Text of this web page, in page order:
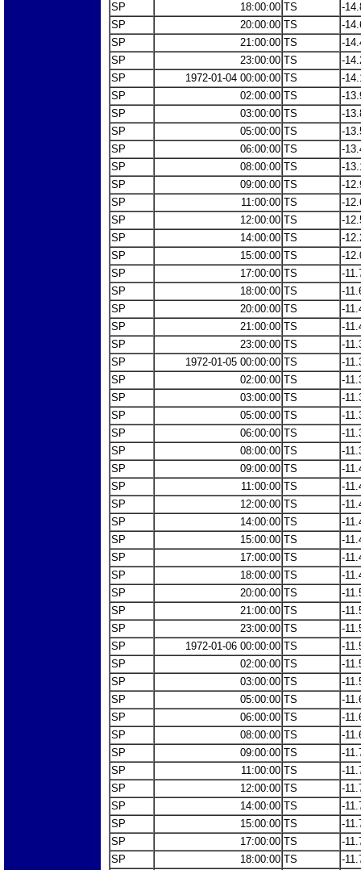
SP
18:00:00 TS
-
SP
20:00:00 TS
-
SP
21:00:00 TS
-
SP
23:00:00 TS
-
SP
1972-01-04 00:00:00 TS
-
SP
02:00:00 TS
-
SP
03:00:00 TS
-
SP
05:00:00 TS
-
SP
06:00:00 TS
-
SP
08:00:00 TS
-
SP
09:00:00 TS
-
SP
11:00:00 TS
-
SP
12:00:00 TS
-
SP
14:00:00 TS
-
SP
15:00:00 TS
-
SP
17:00:00 TS
-
SP
18:00:00 TS
-
SP
20:00:00 TS
-
SP
21:00:00 TS
-
SP
23:00:00 TS
-
SP
1972-01-05 00:00:00 TS
-
SP
02:00:00 TS
-
SP
03:00:00 TS
-
SP
05:00:00 TS
-
SP
06:00:00 TS
-
SP
08:00:00 TS
-
SP
09:00:00 TS
-
SP
11:00:00 TS
-
SP
12:00:00 TS
-
SP
14:00:00 TS
-
SP
15:00:00 TS
-
SP
17:00:00 TS
-
SP
18:00:00 TS
-
SP
20:00:00 TS
-
SP
21:00:00 TS
-
SP
23:00:00 TS
-
SP
1972-01-06 00:00:00 TS
-
SP
02:00:00 TS
-
SP
03:00:00 TS
-
SP
05:00:00 TS
-
SP
06:00:00 TS
-
SP
08:00:00 TS
-
SP
09:00:00 TS
-
SP
11:00:00 TS
-
SP
12:00:00 TS
-
SP
14:00:00 TS
-
SP
15:00:00 TS
-
SP
17:00:00 TS
-
SP
18:00:00 TS
-